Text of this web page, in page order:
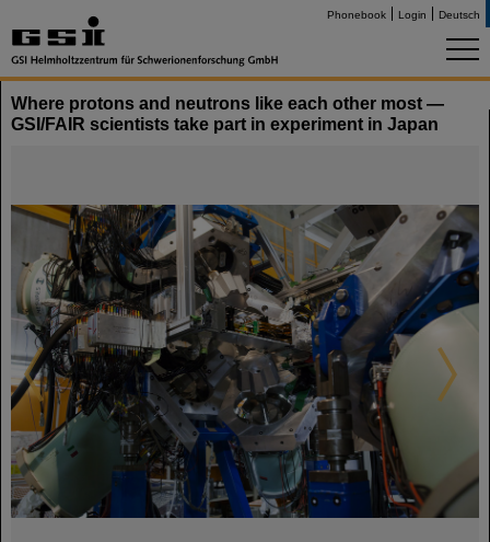
Phonebook Login Deutsch
Where protons and neutrons like each other most —
GSI/FAIR scientists take part in experiment in Japan